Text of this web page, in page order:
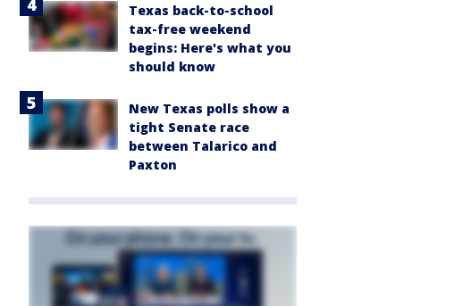
Texas back-to-school
tax-free weekend
begins: Here's what you
should know
New Texas polls show a
tight Senate race
between Talarico and
Paxton